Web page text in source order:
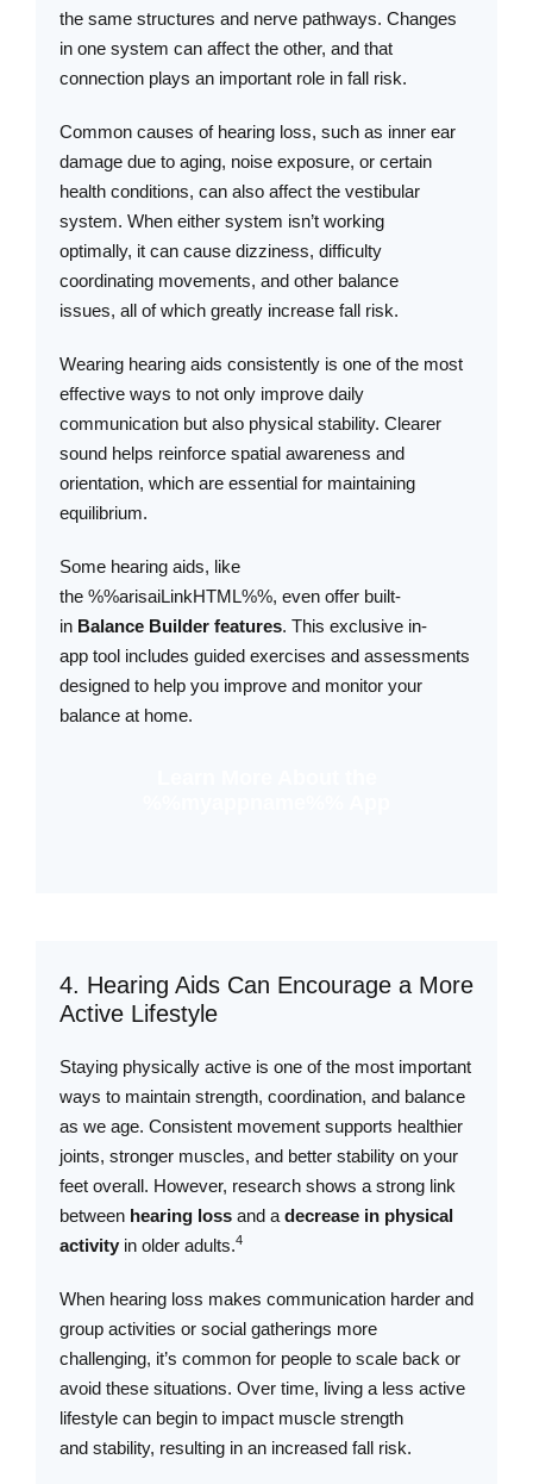
the same structures and nerve pathways. Changes
in one system can affect the other, and that
connection plays an important role in fall risk.
Common causes of hearing loss, such as inner ear
damage due to aging, noise exposure, or certain
health conditions, can also affect the vestibular
system. When either system isn’t working
optimally, it can cause dizziness, difficulty
coordinating movements, and other balance
issues, all of which greatly increase fall risk.
Wearing hearing aids consistently is one of the most
effective ways to not only improve daily
communication but also physical stability. Clearer
sound helps reinforce spatial awareness and
orientation, which are essential for maintaining
equilibrium.
Some hearing aids, like
the %%arisaiLinkHTML%%, even offer built-
in Balance Builder features. This exclusive in-
app tool includes guided exercises and assessments
designed to help you improve and monitor your
balance at home.
4. Hearing Aids Can Encourage a More
Active Lifestyle
Staying physically active is one of the most important
ways to maintain strength, coordination, and balance
as we age. Consistent movement supports healthier
joints, stronger muscles, and better stability on your
feet overall. However, research shows a strong link
between hearing loss and a decrease in physical
activity in older adults.4
When hearing loss makes communication harder and
group activities or social gatherings more
challenging, it’s common for people to scale back or
avoid these situations. Over time, living a less active
lifestyle can begin to impact muscle strength
and stability, resulting in an increased fall risk.